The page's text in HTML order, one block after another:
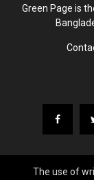
Green Page is
The use of